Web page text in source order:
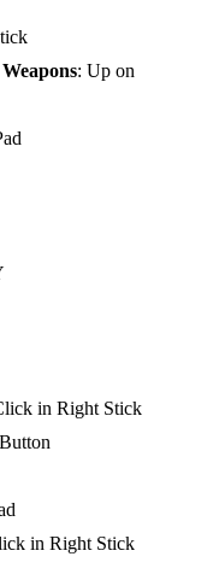
: Up on
in Right Stick
in Right Stick